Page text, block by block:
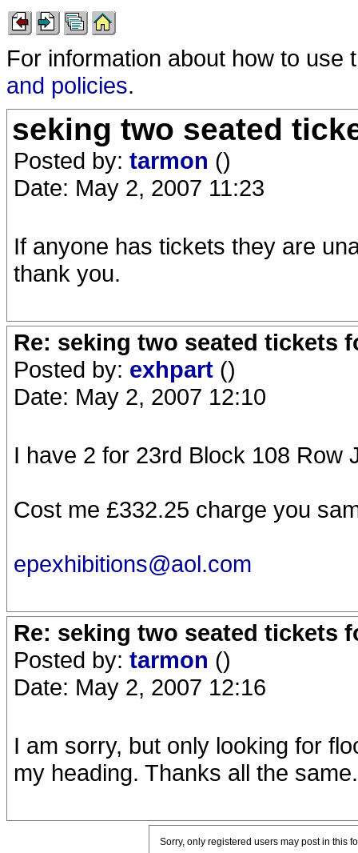
For information about how to
and policies.
seking two seated
Posted by: tarmon ()
Date: May 2, 2007 11:23
If anyone has tickets they are
thank you.
Re: seking two seated tickets
Posted by: exhpart ()
Date: May 2, 2007 12:10
I have 2 for 23rd Block 108 Row
Cost me £332.25 charge you
epexhibitions@aol.com
Re: seking two seated tickets
Posted by: tarmon ()
Date: May 2, 2007 12:16
I am sorry, but only looking for
my heading. Thanks all the same.
Sorry, only registered users may post in this